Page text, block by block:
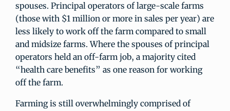
spouses. Principal operators of large-scale farms
(those with $1 million or more in sales per year) are
less likely to work off the farm compared to small
and midsize farms. Where the spouses of principal
operators held an off-farm job, a majority cited
“health care benefits” as one reason for working
off the farm.
Farming is still overwhelmingly comprised of